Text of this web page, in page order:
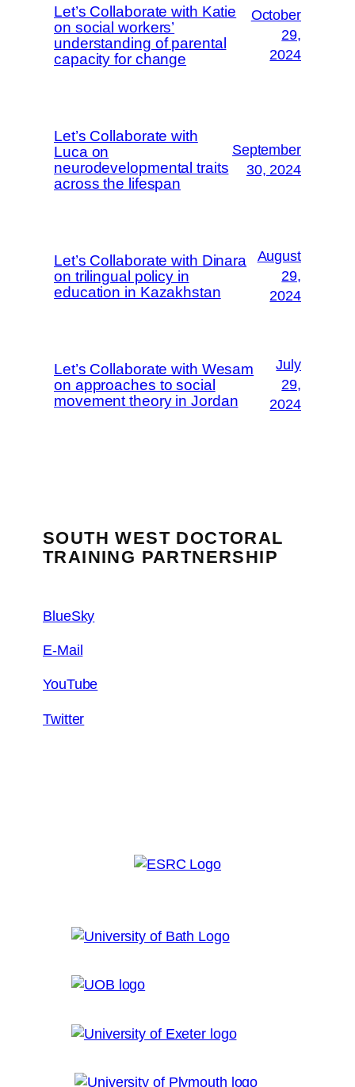
Let’s Collaborate with Katie
on social workers’
understanding of parental
capacity for change
October
29,
2024
Let’s Collaborate with
Luca on
neurodevelopmental traits
across the lifespan
September
30, 2024
Let’s Collaborate with Dinara
on trilingual policy in
education in Kazakhstan
August
29,
2024
Let’s Collaborate with Wesam
on approaches to social
movement theory in Jordan
July
29,
2024
SOUTH WEST DOCTORAL
TRAINING PARTNERSHIP
BlueSky
E-Mail
YouTube
Twitter